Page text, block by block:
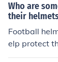
Who are
their
Football
elp protect
ass. An